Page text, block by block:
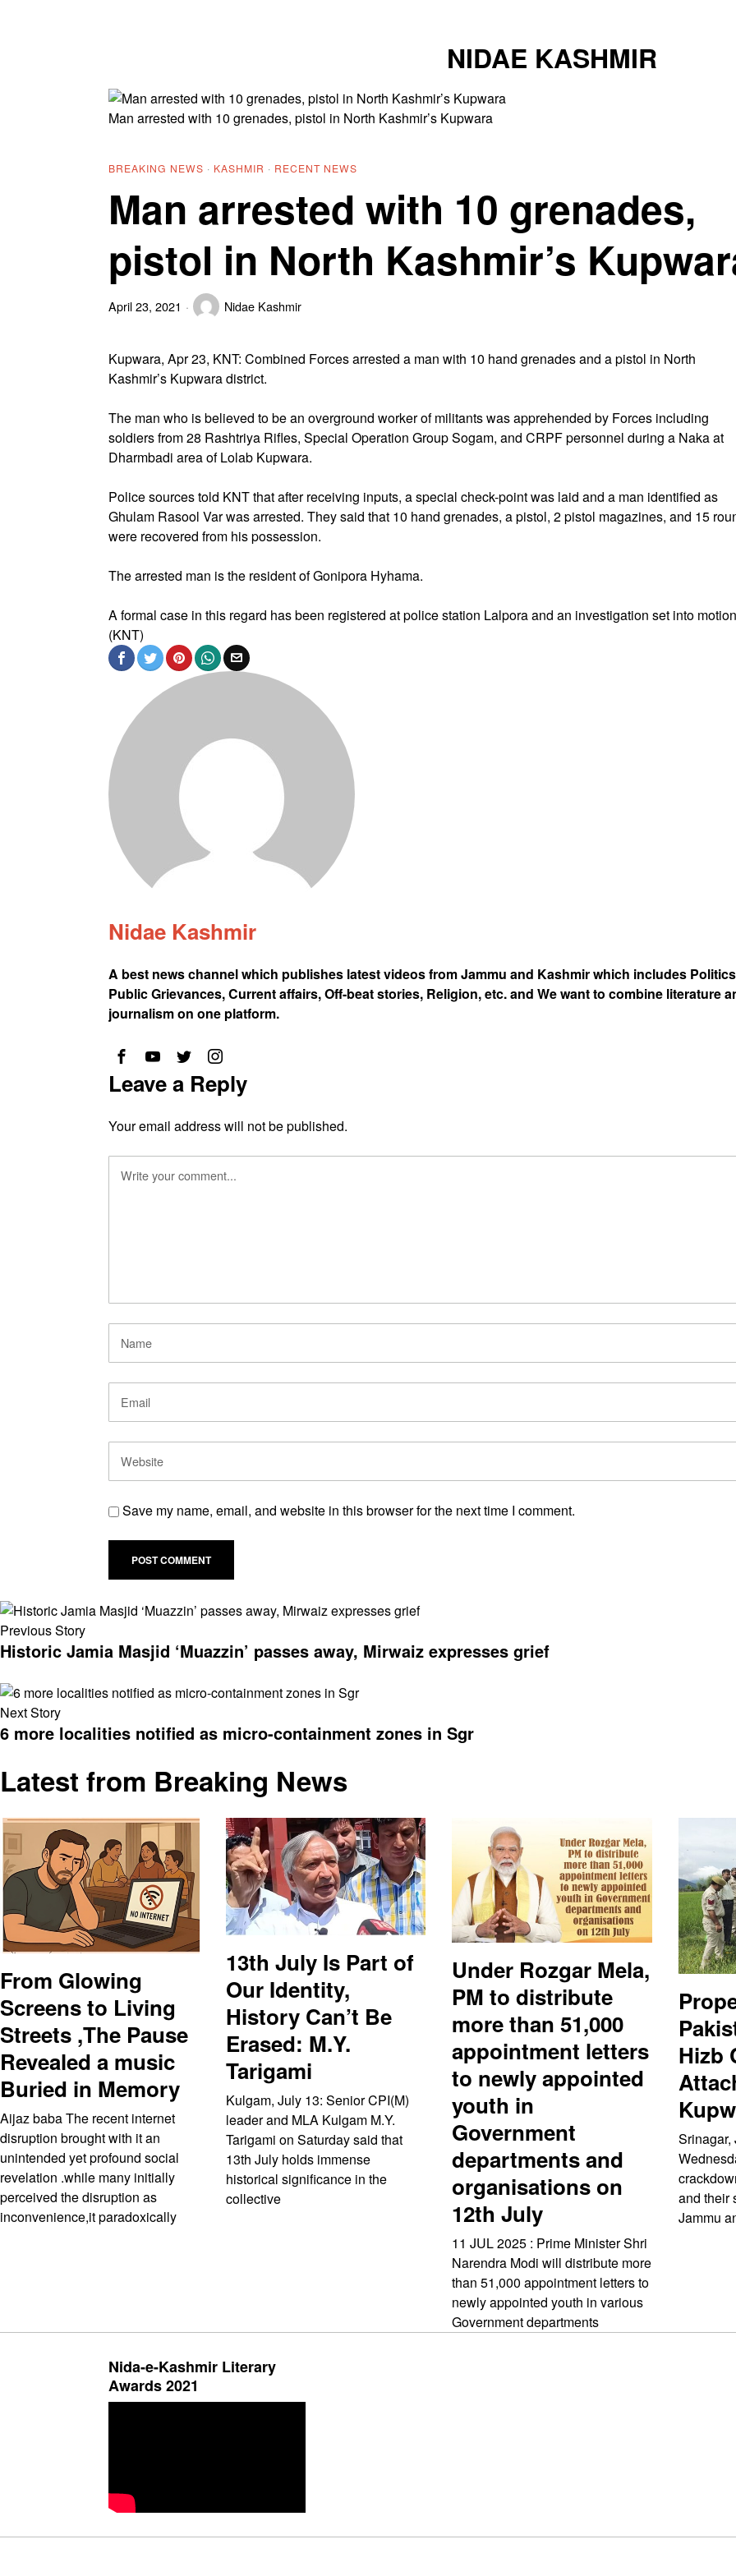
NIDAE KASHMIR
Man arrested with 10 grenades, pistol in North Kashmir’s Kupwara
BREAKING NEWS · KASHMIR · RECENT NEWS
Man arrested with 10 grenades,
pistol in North Kashmir’s
April 23, 2021 Nidae Kashmir
Kupwara, Apr 23, KNT: Combined Forces arrested a man with 10 hand grenades and a pistol in North
Kashmir’s Kupwara district.
The man who is believed to be an overground worker of militants was apprehended by Forces including
soldiers from 28 Rashtriya Rifles, Special Operation Group Sogam, and CRPF personnel during a Naka at
Dharmbadi area of Lolab Kupwara.
Police sources told KNT that after receiving inputs, a special check-point was laid and a man identified as
Ghulam Rasool Var was arrested. They said that 10 hand grenades, a pistol, 2 pistol magazines, and 15
were recovered from his possession.
The arrested man is the resident of Gonipora Hyhama.
A formal case in this regard has been registered at police station Lalpora and an investigation set into
(KNT)
Nidae Kashmir
A best news channel which publishes latest videos from Jammu and Kashmir which includes
Public Grievances, Current affairs, Off-beat stories, Religion, etc. and We want to combine literature
journalism on one platform.
Leave a Reply
Your email address will not be published.
Save my name, email, and website in this browser for the next time I comment.
Previous Story
Historic Jamia Masjid ‘Muazzin’ passes away, Mirwaiz expresses grief
Next Story
6 more localities notified as micro-containment zones in Sgr
Latest from Breaking News
From Glowing
Screens to Living
Streets ,The Pause
Revealed a music
Buried in Memory
Aijaz baba The recent internet
disruption brought with it an
unintended yet profound social
revelation .while many initially
perceived the disruption as
inconvenience,it paradoxically
13th July Is Part of
Our Identity,
History Can’t Be
Erased: M.Y.
Tarigami
Kulgam, July 13: Senior CPI(M)
leader and MLA Kulgam M.Y.
Tarigami on Saturday said that
13th July holds immense
historical significance in the
collective
Under Rozgar Mela,
PM to distribute
more than 51,000
appointment letters
to newly appointed
youth in
Government
departments and
organisations on
12th July
11 JUL 2025 : Prime Minister Shri
Narendra Modi will distribute more
than 51,000 appointment letters to
newly appointed youth in various
Government departments
Hizb
Srinagar,
and their
Jammu
Nida-e-Kashmir Literary
Awards 2021